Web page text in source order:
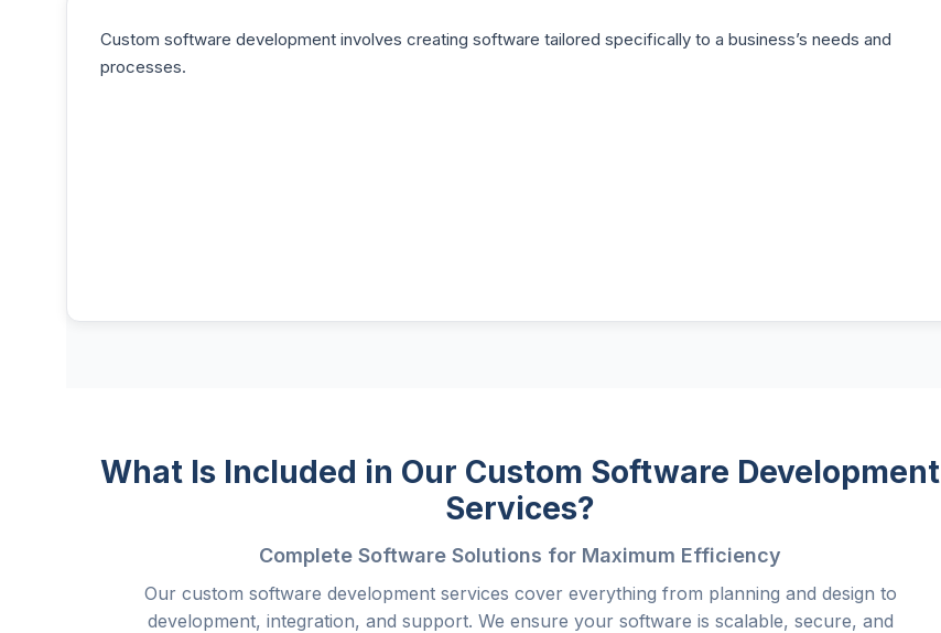
Custom software development involves creating software tailored specifically to a business’s needs and
processes.
What Is Included in Our Custom Software Development
Services?
Complete Software Solutions for Maximum Efficiency
Our custom software development services cover everything from planning and design to
development, integration, and support. We ensure your software is scalable, secure, and